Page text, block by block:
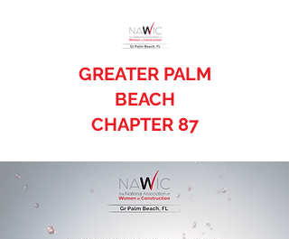
GREATER PALM
BEACH
CHAPTER 87